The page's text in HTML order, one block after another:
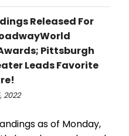
Released For
Pittsburgh
Leads Favorite
2022
as of Monday,